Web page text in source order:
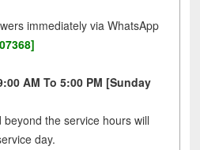
immediately via WhatsApp
AM To 5:00 PM [Sunday
the service hours will
day.